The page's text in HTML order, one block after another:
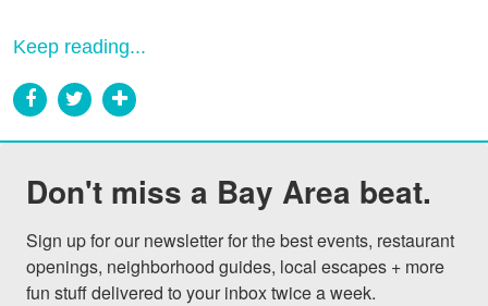
Keep reading...
Don't miss a Bay Area beat.
Sign up for our newsletter for the best events, restaurant
openings, neighborhood guides, local escapes + more
fun stuff delivered to your inbox twice a week.